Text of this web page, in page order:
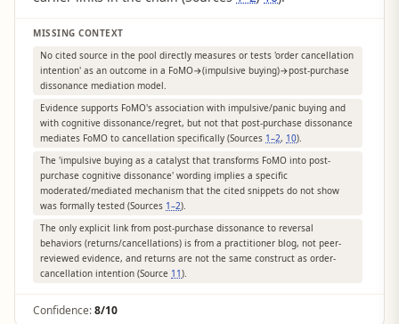
MISSING CONTEXT
No cited source in the pool directly measures or tests 'order cancellation
intention' as an outcome in a FoMO→(impulsive buying)→post-purchase
dissonance mediation model.
Evidence supports FoMO's association with impulsive/panic buying and
with cognitive dissonance/regret, but not that post-purchase dissonance
mediates FoMO to cancellation specifically (Sources 1–2, 10).
The 'impulsive buying as a catalyst that transforms FoMO into post-
purchase cognitive dissonance' wording implies a specific
moderated/mediated mechanism that the cited snippets do not show
was formally tested (Sources 1–2).
The only explicit link from post-purchase dissonance to reversal
behaviors (returns/cancellations) is from a practitioner blog, not peer-
reviewed evidence, and returns are not the same construct as order-
cancellation intention (Source 11).
Confidence:8/10